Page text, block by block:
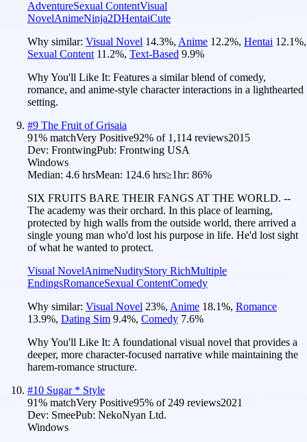
AdventureSexual ContentVisual
NovelAnimeNinja2DHentaiCute
Why similar: Visual Novel 14.3%, Anime 12.2%, Hentai 12.1%,
Sexual Content 11.2%, Text-Based 9.9%
Why You'll Like It: Features a similar blend of comedy,
romance, and anime-style character interactions in a lighthearted
setting.
#9 The Fruit of Grisaia
91% matchVery Positive92% of 1,114 reviews2015
Dev: FrontwingPub: Frontwing USA
Windows
Median: 4.6 hrsMean: 124.6 hrs≥1hr: 86%
SIX FRUITS BARE THEIR FANGS AT THE WORLD. --
The academy was their orchard. In this place of learning,
protected by high walls from the outside world, there arrived a
single young man who'd lost his purpose in life. He'd lost sight
of what he wanted to protect.
Visual NovelAnimeNudityStory RichMultiple
EndingsRomanceSexual ContentComedy
Why similar: Visual Novel 23%, Anime 18.1%, Romance
13.9%, Dating Sim 9.4%, Comedy 7.6%
Why You'll Like It: A foundational visual novel that provides a
deeper, more character-focused narrative while maintaining the
harem-romance structure.
#10 Sugar * Style
91% matchVery Positive95% of249 reviews2021
Dev: SmeePub: NekoNyan Ltd.
Windows